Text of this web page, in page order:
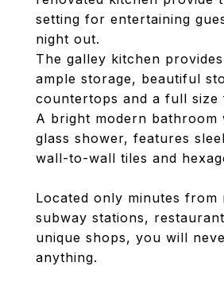
setting for entertaining
night out.
The galley kitchen
ample storage, beautiful
countertops and a full size
A bright modern bathroom
glass shower, features
wall-to-wall tiles and
Located only minutes from
subway stations,
unique shops, you will
anything.